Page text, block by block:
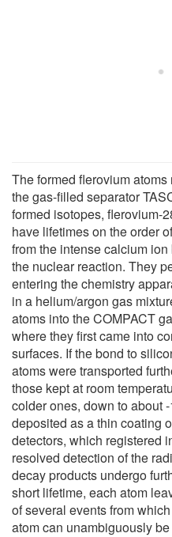
The formed flerovium
the gas-filled separator
formed isotopes, flerovium-
have lifetimes on the order
from the intense calcium
the nuclear reaction. They
entering the chemistry
in a helium/argon gas
atoms into the COMPACT
where they first came into
surfaces. If the bond to
atoms were transported
those kept at room
colder ones, down to about
deposited as a thin coating
detectors, which registered
resolved detection of the
decay products undergo
short lifetime, each atom
of several events from
atom can unambiguously